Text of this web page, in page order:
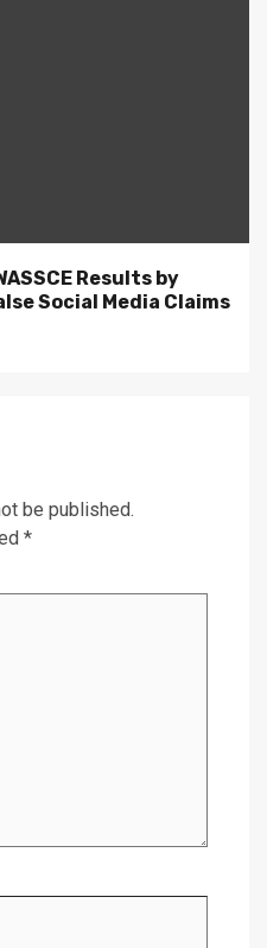
Results by
Social Media Claims
be published.
*